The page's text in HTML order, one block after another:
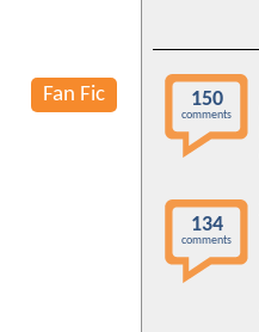
Fan Fic 150
comments
134
comments